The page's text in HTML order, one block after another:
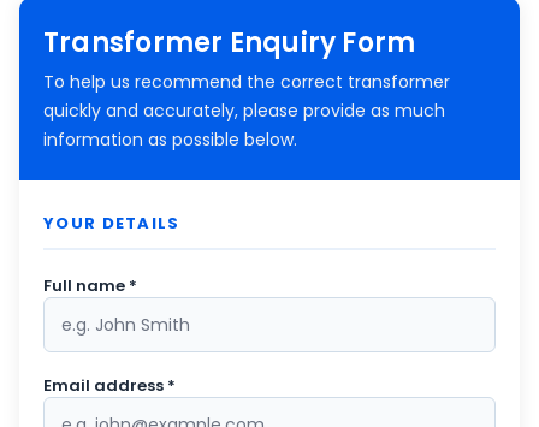
Transformer Enquiry Form
To help us recommend the correct transformer
quickly and accurately, please provide as much
information as possible below.
YOUR DETAILS
Full name *
Email address *